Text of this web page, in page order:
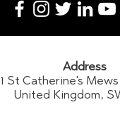
Address
1 St Catherine's
United Kingdom,